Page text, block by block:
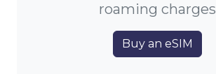
roaming charges
Buy an eSIM